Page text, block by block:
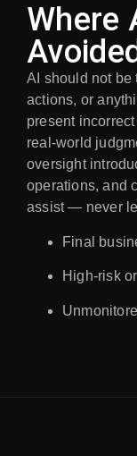
Where
Avoided
AI should not be
actions, or
present
real-world
oversight
operations, and
assist — never
Final
High-risk